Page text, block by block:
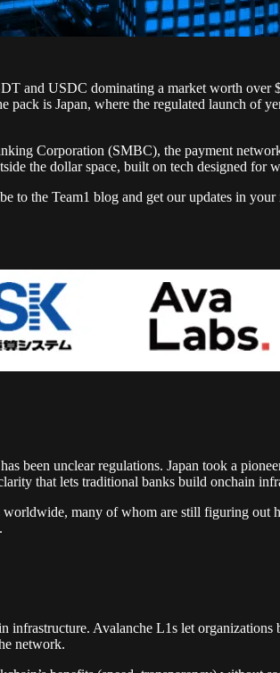
and USDC dominating a market worth
is Japan, where the regulated launch of
Corporation (SMBC), the payment
the dollar space, built on tech designed for
to the Team1 blog and get our updates in
been unclear regulations. Japan took a
that lets traditional banks build onchain
many of whom are still figuring
infrastructure. Avalanche L1s let
network.